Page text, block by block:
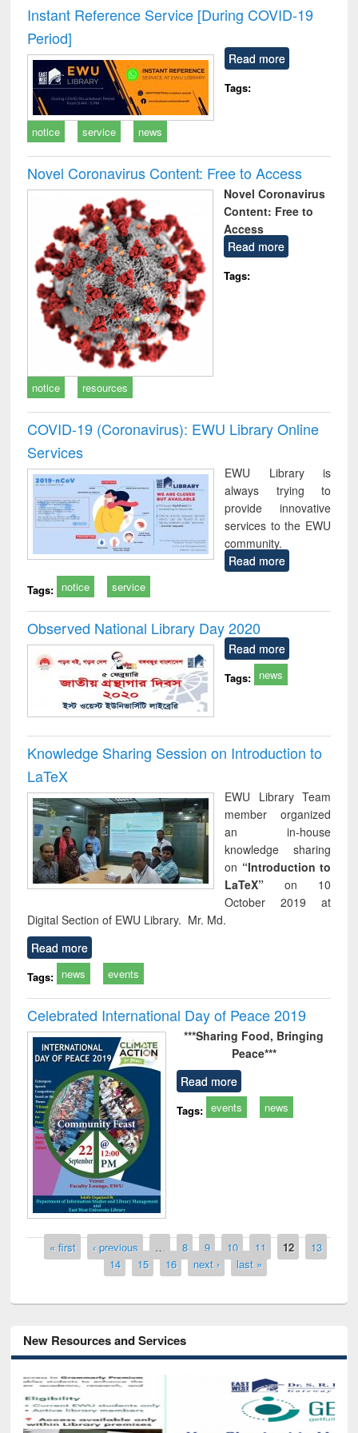
and report writing
: a practical
business &
technical
communication
treatment and
reuse
Instant Reference Service [During COVID-19
Period]
Read more
Tags:
notice service news
Novel Coronavirus Content: Free to Access
Novel Coronavirus
Content: Free to
Access
Read more
Tags:
notice resources
COVID-19 (Coronavirus): EWU Library Online
Services
EWU Library is
always trying to
provide innovative
services to the EWU
community.
Read more
Tags: notice service
Observed National Library Day 2020
Read more
Tags: news
Knowledge Sharing Session on Introduction to
LaTeX
EWU Library Team
member organized
an in-house
knowledge sharing
on “Introduction to
LaTeX” on 10
October 2019 at
Digital Section of EWU Library. Mr. Md.
Read more
Tags: news events
Celebrated International Day of Peace 2019
***Sharing Food, Bringing
Peace***
Read more
Tags: events news
Pages
« first ‹ previous … 8 9 10 11 12
13
14
15 16 next › last »
New Resources and Services